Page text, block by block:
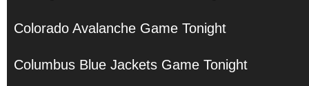
Colorado Avalanche Game Tonight
Columbus Blue Jackets Game Tonight